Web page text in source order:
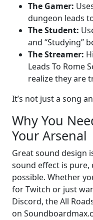
The Gamer:
dungeon leads
The Student:
and “Studying”
The Streamer:
Leads To Rome
realize they are
It’s not just a song
Why You
Your Arsenal
Great sound design
sound effect is pure,
possible. Whether
for Twitch or just
Discord, the All
on